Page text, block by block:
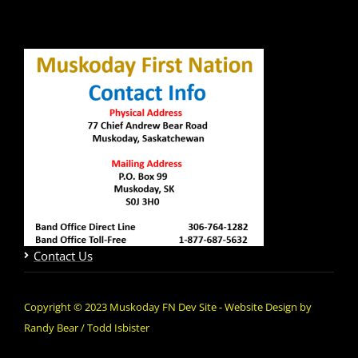
Contact Us
Copyright © 2023 Muskoday FN Dev Site - Website Design by
Randy Bear / Todd Isbister